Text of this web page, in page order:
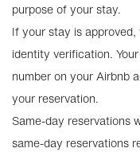
purpose of your stay.
If your stay is
identity verification.
number on your Airbnb
your reservation.
Same-day reservations
same-day reservations